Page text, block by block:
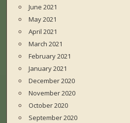
June 2021
May 2021
April 2021
March 2021
February 2021
January 2021
December 2020
November 2020
October 2020
September 2020